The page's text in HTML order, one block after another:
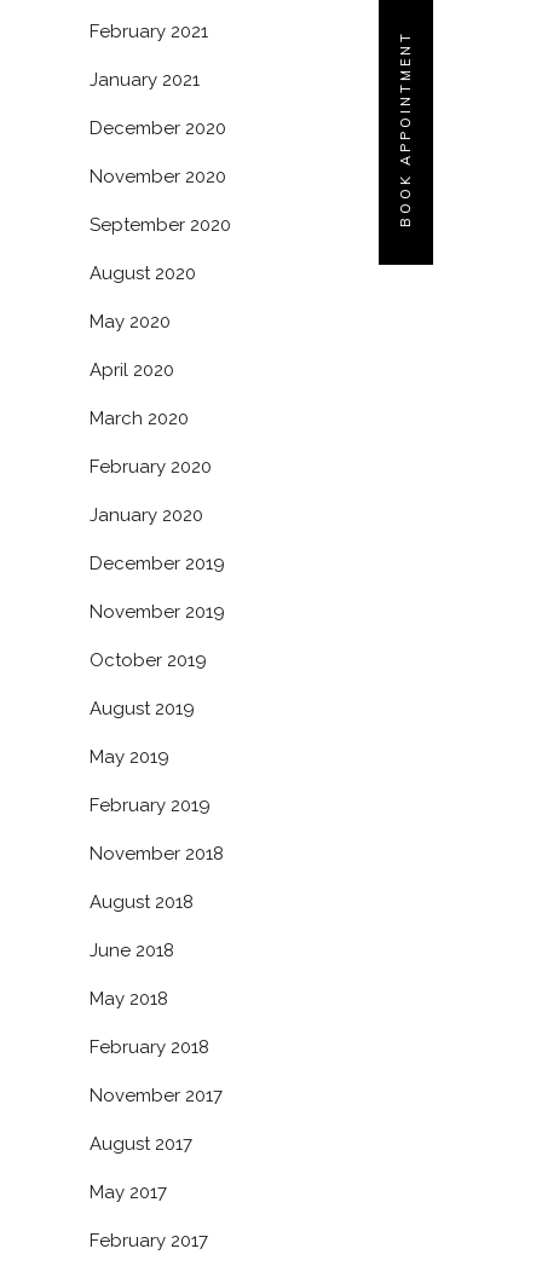
BOOK APPOINTMENT
February 2021
January 2021
December 2020
November 2020
September 2020
August 2020
May 2020
April 2020
March 2020
February 2020
January 2020
December 2019
November 2019
October 2019
August 2019
May 2019
February 2019
November 2018
August 2018
June 2018
May 2018
February 2018
November 2017
August 2017
May 2017
February 2017